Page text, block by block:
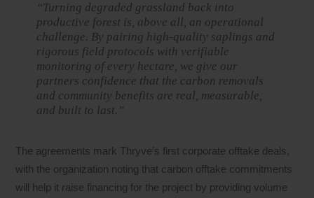
“Turning degraded grassland back into
productive forest is, above all, an operational
challenge. By pairing high-quality saplings and
rigorous field protocols with verifiable
monitoring of every hectare, we give our
partners confidence that the carbon removals
and community benefits are real, measurable,
and built to last.”
The agreements mark Thryve’s first corporate offtake deals,
with the organization noting that carbon offtake commitments
will help it raise financing for the project by providing volume